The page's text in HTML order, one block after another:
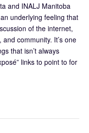
and INALJ Manitoba
an underlying feeling that
of the internet,
community. It’s one
that isn’t always
links to point to for